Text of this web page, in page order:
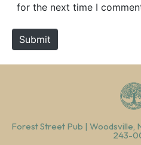
e
for the next time I
Submit
Forest Street Pub |
243-